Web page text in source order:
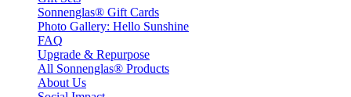
Sonnenglas® Gift Cards
Photo Gallery: Hello Sunshine
FAQ
Upgrade & Repurpose
All Sonnenglas® Products
About Us